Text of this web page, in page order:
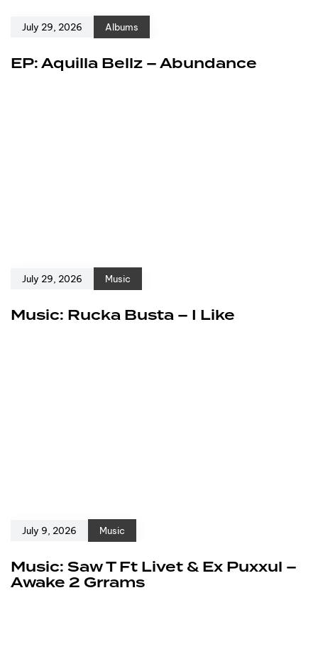
July 29, 2026 Albums
EP: Aquilla Bellz – Abundance
July 29, 2026 Music
Music: Rucka Busta – I Like
July 9, 2026 Music
Music: Saw T Ft Livet & Ex Puxxul –
Awake 2 Grrams